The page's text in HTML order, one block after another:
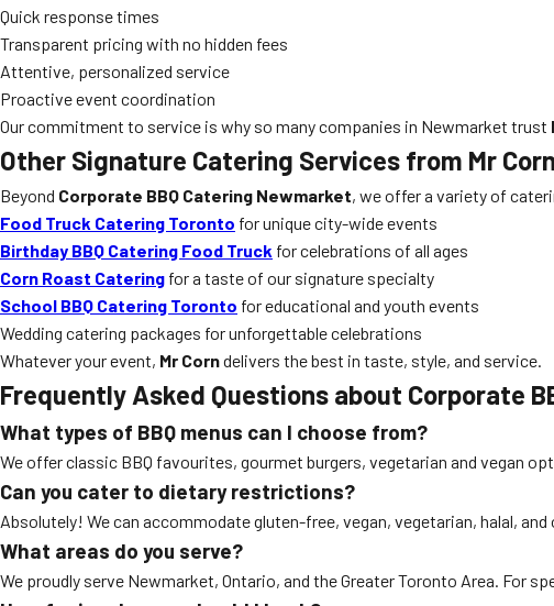
Quick response times
Transparent pricing with no hidden fees
Attentive, personalized service
Proactive event coordination
Our commitment to service is why so many companies in Newmarket trust
Other Signature Catering Services from Mr Corn
Beyond Corporate BBQ Catering Newmarket, we offer a variety of
Food Truck Catering Toronto for unique city-wide events
Birthday BBQ Catering Food Truck for celebrations of all ages
Corn Roast Catering for a taste of our signature specialty
School BBQ Catering Toronto for educational and youth events
Wedding catering packages for unforgettable celebrations
Whatever your event, Mr Corndelivers the best in taste, style, and service.
Frequently Asked Questions about Corporate
What types of BBQ menus can I choose from?
We offer classic BBQ favourites, gourmet burgers, vegetarian and vegan
Can you cater to dietary restrictions?
Absolutely! We can accommodate gluten-free, vegan, vegetarian, halal,
What areas do you serve?
We proudly serve Newmarket, Ontario, and the Greater Toronto Area. For